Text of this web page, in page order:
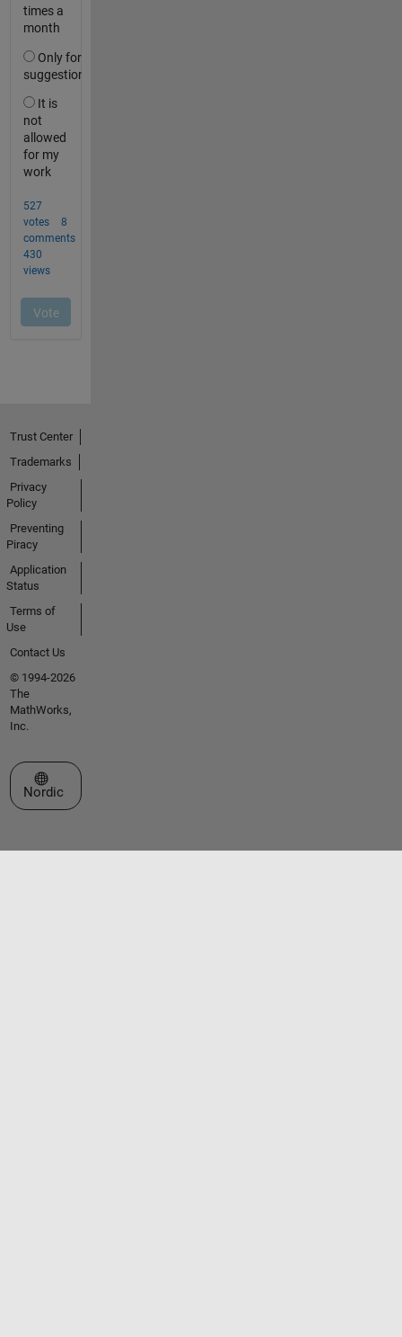
Trust Center
Trademarks
Privacy
Policy
Preventing
Piracy
Application
Status
Terms of
Use
Contact Us
© 1994-2026
The
MathWorks,
Inc.
Select a Web Site
Nordic